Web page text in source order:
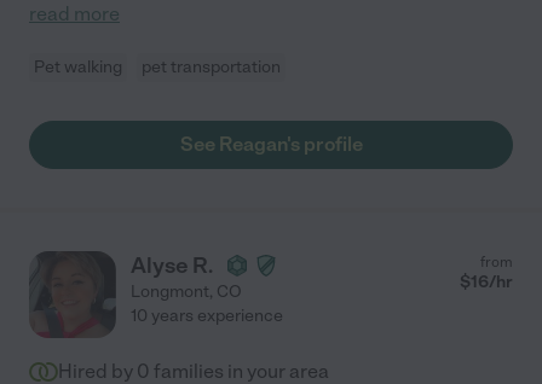
read more
Pet walking pet transportation
See Reagan's profile
Alyse R.
Longmont, CO
from
$16/hr
10 years experience
Hired by 0 families in your area